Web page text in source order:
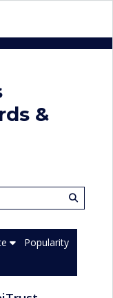
&
Popularity